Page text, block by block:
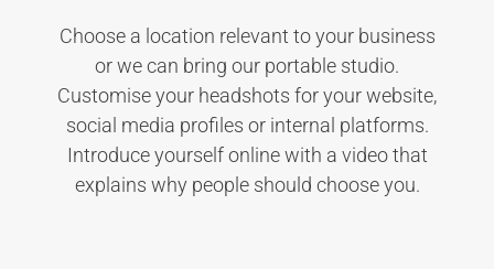
Choose a location relevant to your business
or we can bring our portable studio.
Customise your headshots for your website,
social media profiles or internal platforms.
Introduce yourself online with a video that
explains why people should choose you.